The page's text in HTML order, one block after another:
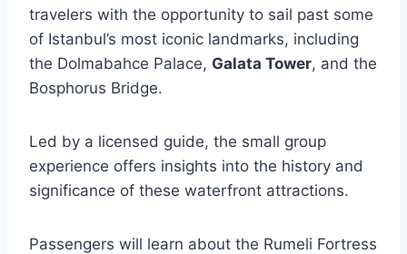
travelers with the opportunity to sail past some
of Istanbul’s most iconic landmarks, including
the Dolmabahce Palace, Galata Tower, and the
Bosphorus Bridge.
Led by a licensed guide, the small group
experience offers insights into the history and
significance of these waterfront attractions.
Passengers will learn about the Rumeli Fortress